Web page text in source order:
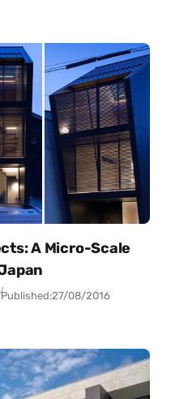
A Micro-Scale
Published:27/08/2016